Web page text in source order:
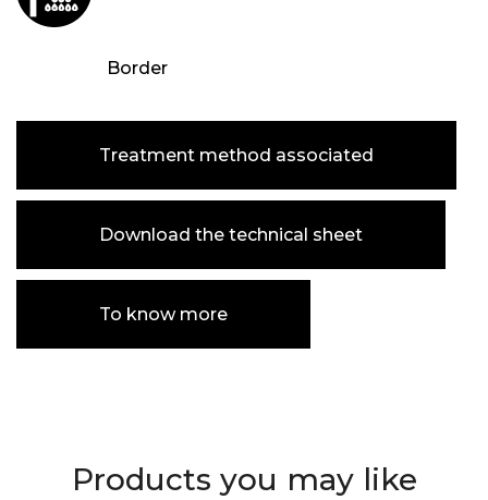
Border
Treatment method associated
Download the technical sheet
To know more
Products you may like